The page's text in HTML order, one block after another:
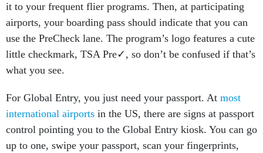
it to your frequent flier programs. Then, at participating
airports, your boarding pass should indicate that you can
use the PreCheck lane. The program’s logo features a cute
little checkmark, TSA Pre✓, so don’t be confused if that’s
what you see.
For Global Entry, you just need your passport. At most
international airports in the US, there are signs at passport
control pointing you to the Global Entry kiosk. You can go
up to one, swipe your passport, scan your fingerprints,